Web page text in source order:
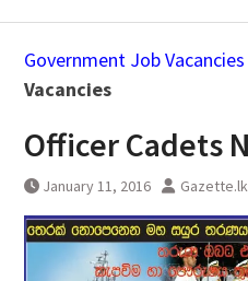
Government Job Vacancies
Vacancies
Officer Cadets
January 11, 2016 Gazette.lk